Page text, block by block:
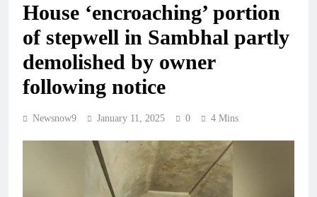
House ‘encroaching’ portion
of stepwell in Sambhal partly
demolished by owner
following notice
Newsnow9 January 11, 2025 0 4 Mins